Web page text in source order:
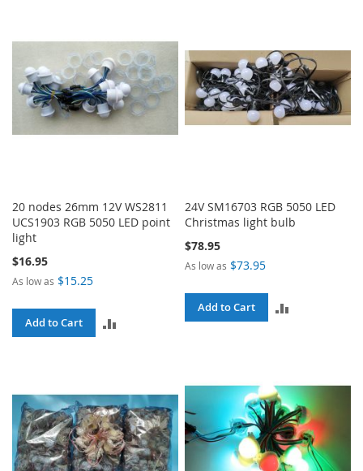
20 nodes 26mm 12V WS2811
UCS1903 RGB 5050 LED point
light
$16.95
As low as $15.25
Add to Cart
24V SM16703 RGB 5050 LED
Christmas light bulb
$78.95
As low as $73.95
Add to Cart